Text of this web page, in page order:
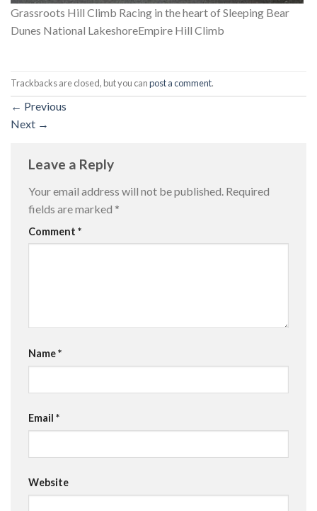
Grassroots Hill Climb Racing in the heart of Sleeping Bear
Dunes National LakeshoreEmpire Hill Climb
Trackbacks are closed, but you canpost a comment.
← Previous
Next →
Leave a Reply
Your email address will not be published. Required
fields are marked *
Comment *
Name*
Email *
Website